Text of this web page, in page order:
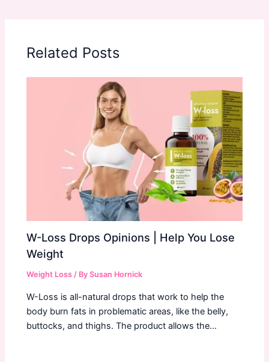
Related Posts
W-Loss Drops Opinions | Help You Lose
Weight
Weight Loss / BySusan Hornick
W-Loss is all-natural drops that work to help the
body burn fats in problematic areas, like the belly,
buttocks, and thighs. The product allows the…